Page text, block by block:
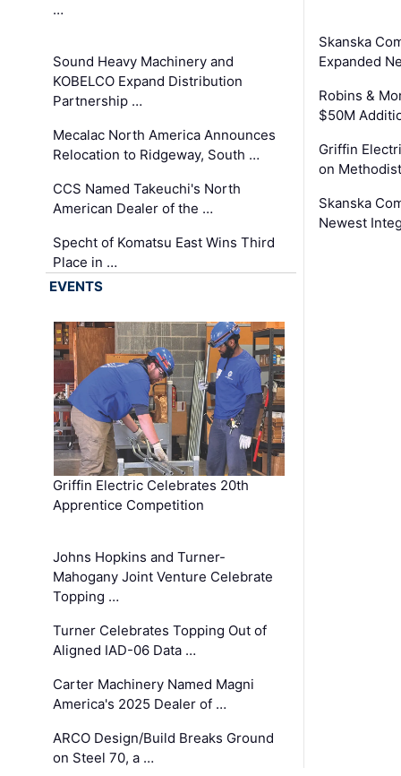
…
Sound Heavy Machinery and
KOBELCO Expand Distribution
Partnership …
Mecalac North America Announces
Relocation to Ridgeway, South …
CCS Named Takeuchi's North
American Dealer of the …
Specht of Komatsu East Wins Third
Place in …
Skanska
Expanded
Robins &
$50M
Griffin
on
Skanska
Newest
EVENTS
Griffin Electric Celebrates 20th
Apprentice Competition
Johns Hopkins and Turner-
Mahogany Joint Venture Celebrate
Topping …
Turner Celebrates Topping Out of
Aligned IAD-06 Data …
Carter Machinery Named Magni
America's 2025 Dealer of …
ARCO Design/Build Breaks Ground
on Steel 70, a …